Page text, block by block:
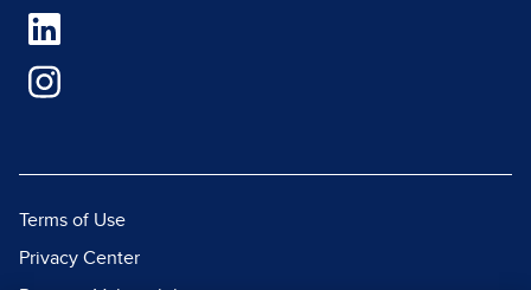
Terms of Use
Privacy Center